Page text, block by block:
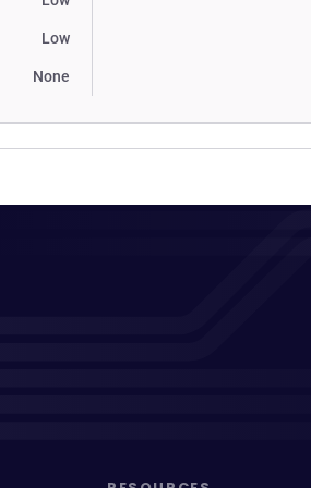
Low
None